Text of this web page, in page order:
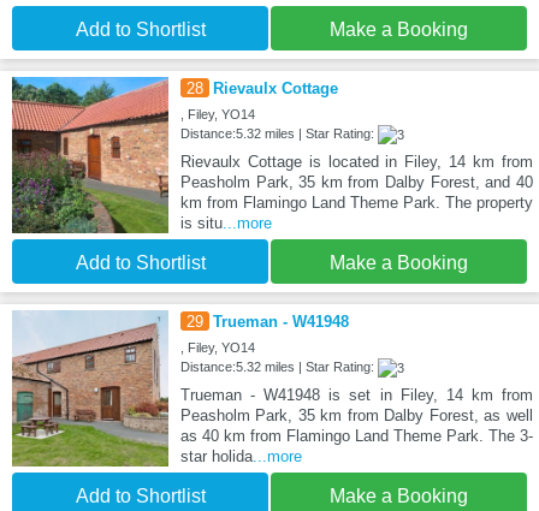
Add to Shortlist Make a Booking
28 Rievaulx Cottage
, Filey, YO14
Distance:5.32 miles | Star Rating:
Rievaulx Cottage is located in Filey, 14 km from
Peasholm Park, 35 km from Dalby Forest, and 40
km from Flamingo Land Theme Park. The property
is situ...more
Add to Shortlist Make a Booking
29 Trueman - W41948
, Filey, YO14
Distance:5.32 miles | Star Rating:
Trueman - W41948 is set in Filey, 14 km from
Peasholm Park, 35 km from Dalby Forest, as well
as 40 km from Flamingo Land Theme Park. The 3-
star holida...more
Add to Shortlist Make a Booking